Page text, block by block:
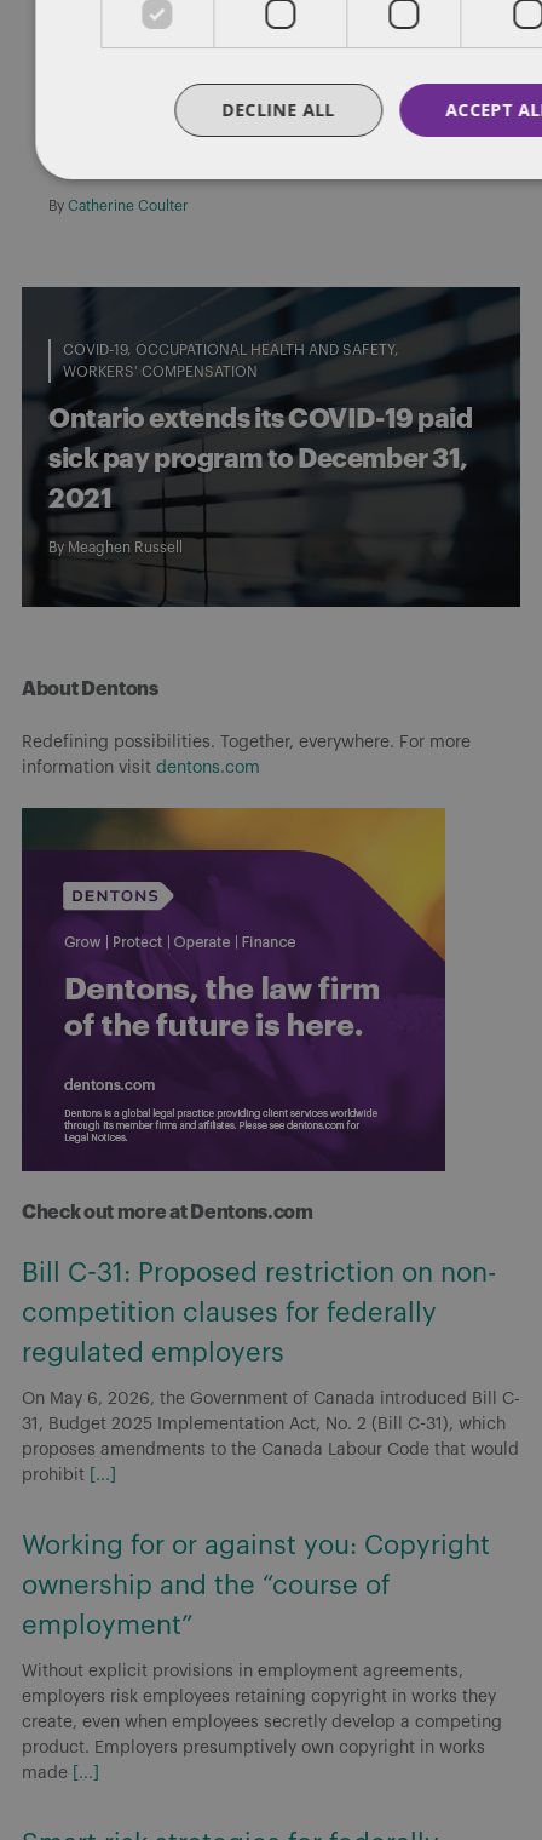
Obligation to Post Ontario’s New
On October 1, 2012, Ontario Ministry of Labour inspectors began
By Catherine Coulter
COVID-19 OCCUPATIONAL HEALTH AND SAFETY
WORKERS' COMPENSATION
Ontario extends its COVID-19 paid
sick pay program to December 31,
2021
By Meaghen Russell
About Dentons
Redefining possibilities. Together, everywhere. For more
information visit dentons.com
Check out more at Dentons.com
Bill C-31: Proposed restriction on non-
competition clauses for federally
regulated employers
On May 6, 2026, the Government of Canada introduced Bill C-
31, Budget 2025 Implementation Act, No. 2 (Bill C-31), which
proposes amendments to the Canada Labour Code that would
prohibit
[...]
Working for or against you: Copyright
ownership and the “course of
employment”
Without explicit provisions in employment agreements,
employers risk employees retaining copyright in works they
create, even when employees secretly develop a competing
product. Employers presumptively own copyright in works
made
[...]
ACCEPT
DECLINE ALL